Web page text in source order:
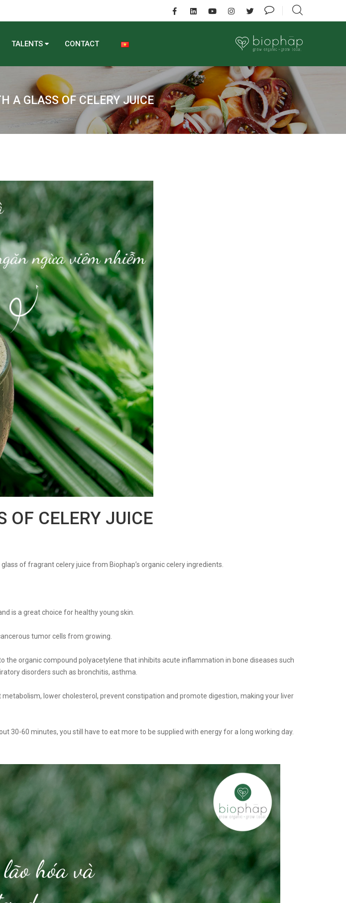
TALENTS CONTACT
A GLASS OF CELERY JUICE
OF CELERY JUICE
of fragrant celery juice from Biophap’s organic celery ingredients.
is a great choice for healthy young skin.
tumor cells from growing.
organic compound polyacetylene that inhibits acute inflammation in bone diseases such
disorders such as bronchitis, asthma.
lower cholesterol, prevent constipation and promote digestion, making your liver
30-60 minutes, you still have to eat more to be supplied with energy for a long working day.